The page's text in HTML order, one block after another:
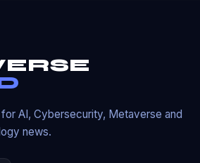
AI, Cybersecurity, Metaverse and
news.